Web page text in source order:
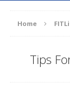
Home
Tips